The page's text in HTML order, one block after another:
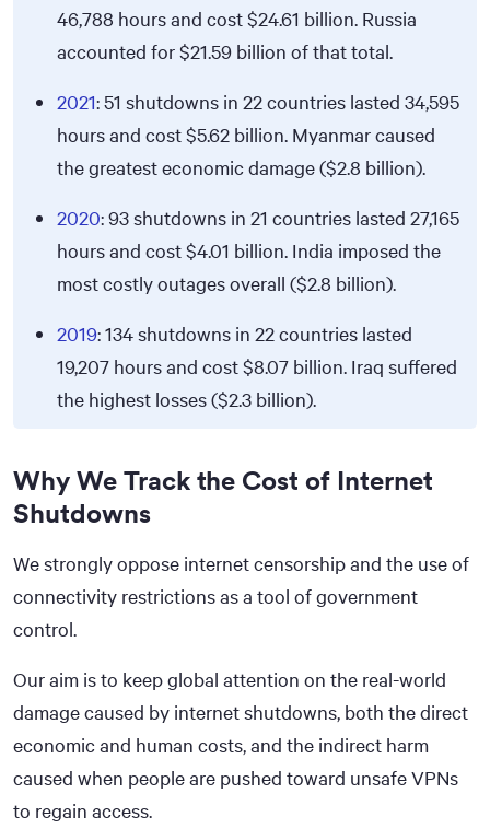
46,788 hours and cost$24.61 billion. Russia
accounted for$21.59 billion of that total.
2021: 51 shutdowns in 22 countries lasted 34,595
hours and cost$5.62 billion. Myanmar caused
the greatest economic damage ($2.8 billion).
2020: 93 shutdowns in 21 countries lasted 27,165
hours and cost$4.01 billion. India imposed the
most costly outages overall ($2.8 billion).
2019: 134 shutdowns in 22 countries lasted
19,207 hours and cost$8.07 billion. Iraq suffered
the highest losses ($2.3 billion).
Why We Track the Cost of Internet
Shutdowns
We strongly oppose internet censorship and the use of
connectivity restrictions as a tool of government
control.
Our aim is to keep global attention on the real-world
damage caused by internet shutdowns, both the direct
economic and human costs, and the indirect harm
caused when people are pushed toward unsafe VPNs
to regain access.